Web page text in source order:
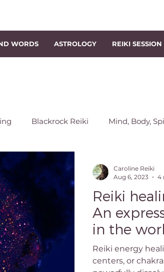
WORDS ASTROLOGY REIKI SESSION
Blackrock Reiki Mind, Body,
Energy Rebalancing
1 Reiki Course Reiki Classes
Dublin
Reiki
An
in the
Reiki energy
centers, or
Caroline Reiki
Aug 6, 2023
4